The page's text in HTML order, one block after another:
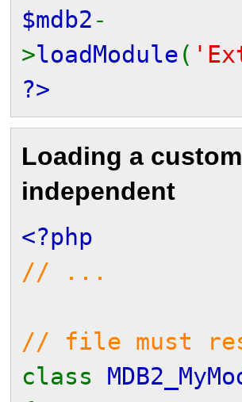
$mdb2 -
>loadModule (
?>
Loading a
independent
<?php
// ...
// file must
class